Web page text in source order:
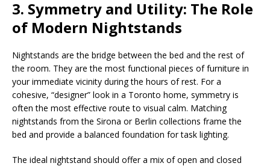
3. Symmetry and Utility: The Role
of Modern Nightstands
Nightstands are the bridge between the bed and the rest of
the room. They are the most functional pieces of furniture in
your immediate vicinity during the hours of rest. For a
cohesive, “designer” look in a Toronto home, symmetry is
often the most effective route to visual calm. Matching
nightstands from the Sirona or Berlin collections frame the
bed and provide a balanced foundation for task lighting.
The ideal nightstand should offer a mix of open and closed